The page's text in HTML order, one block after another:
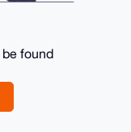
found